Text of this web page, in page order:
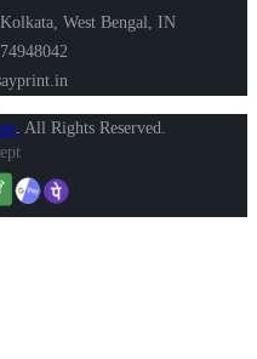
West Bengal, IN
All Rights Reserved.